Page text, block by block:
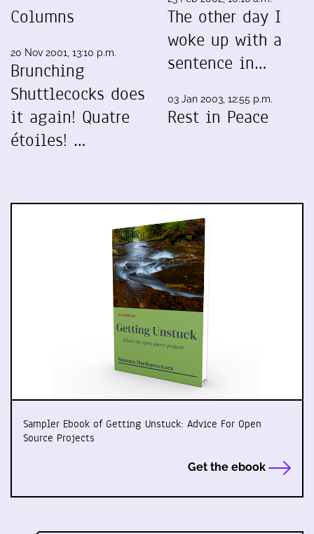
Columns
20 Nov 2001, 13:10 p.m.
Brunching
Shuttlecocks does
it again! Quatre
étoiles! …
The other day I
woke up with a
sentence in…
03 Jan 2003, 12:55 p.m.
Rest in Peace
Sampler Ebook of Getting Unstuck: Advice For Open
Source Projects
Get the ebook